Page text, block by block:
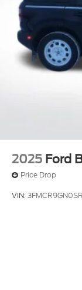
2025 Ford
Price Drop
VIN: